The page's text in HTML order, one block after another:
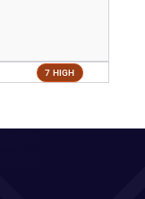
7 HIGH